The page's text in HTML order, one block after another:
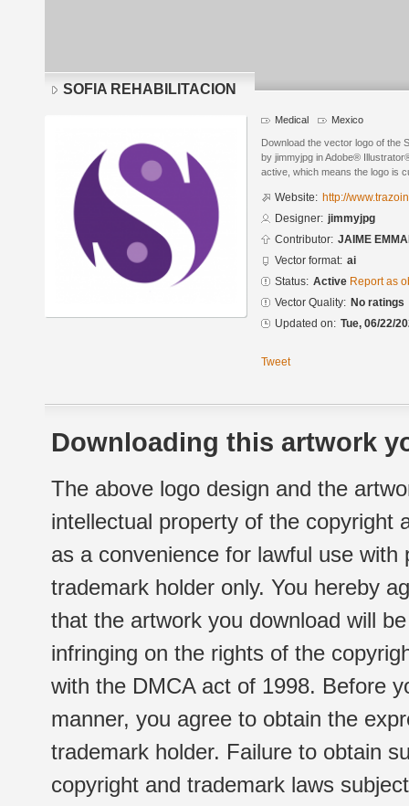
SOFIA REHABILITACION
Medical Mexico
Download the vector logo of the
by jimmyjpg in Adobe®
active, which means the logo is
Website: http://
Designer: jimmyjpg
Contributor: JAIME
Vector format: ai
Status: Active Report as
Vector Quality: No ratings
Updated on: Tue, 06/22/
Tweet
Downloading this artwork
The above logo design and the
intellectual property of the copyright
as a convenience for lawful use
trademark holder only. You hereby
that the artwork you download will
infringing on the rights of the
with the DMCA act of 1998. Before
manner, you agree to obtain the
trademark holder. Failure to obtain
copyright and trademark laws